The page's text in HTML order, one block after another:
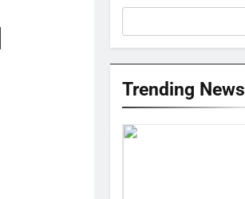
Trending News